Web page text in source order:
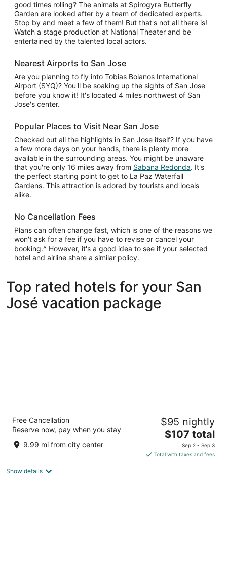
good times rolling? The animals at Spirogyra Butterfly
Garden are looked after by a team of dedicated experts.
Stop by and meet a few of them! But that's not all there is!
Watch a stage production at National Theater and be
entertained by the talented local actors.
Nearest Airports to San Jose
Are you planning to fly into Tobias Bolanos International
Airport (SYQ)? You'll be soaking up the sights of San Jose
before you know it! It's located 4 miles northwest of San
Jose's center.
Popular Places to Visit Near San Jose
Checked out all the highlights in San Jose itself? If you have
a few more days on your hands, there is plenty more
available in the surrounding areas. You might be unaware
that you're only 16 miles away from Sabana Redonda. It's
the perfect starting point to get to La Paz Waterfall
Gardens. This attraction is adored by tourists and locals
alike.
No Cancellation Fees
Plans can often change fast, which is one of the reasons we
won't ask for a fee if you have to revise or cancel your
booking.^ However, it's a good idea to see if your selected
hotel and airline share a similar policy.
Top rated hotels for your San
José vacation package
Fairfield by Marriott San Jose Airport
Alajuela
3.5
out
5
Radial Francisco J. Orlich Rio Segundo Alajuela
Free Cancellation
Reserve now, pay when you stay
9.99 mi from city center
$95 nightly
The
price
is
$107
$107 total
Sep 2 - Sep 3
Total with taxes and fees
Show details